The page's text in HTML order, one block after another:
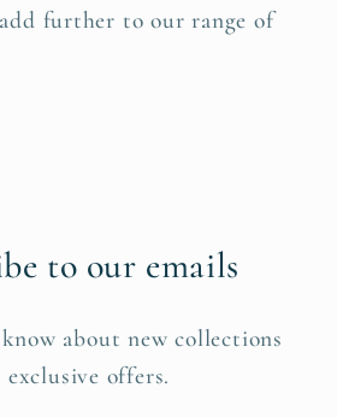
further to our range of
to our emails
about new collections
exclusive offers.